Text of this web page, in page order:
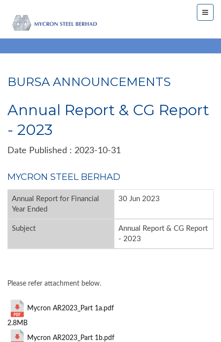
BURSA ANNOUNCEMENTS
Annual Report & CG Report
- 2023
Date Published : 2023-10-31
MYCRON STEEL BERHAD
Annual Report for Financial
Year Ended
30 Jun 2023
Subject
Annual Report & CG Report
- 2023
Please refer attachment below.
Mycron AR2023_Part 1a.pdf
2.8MB
Mycron AR2023_Part 1b.pdf